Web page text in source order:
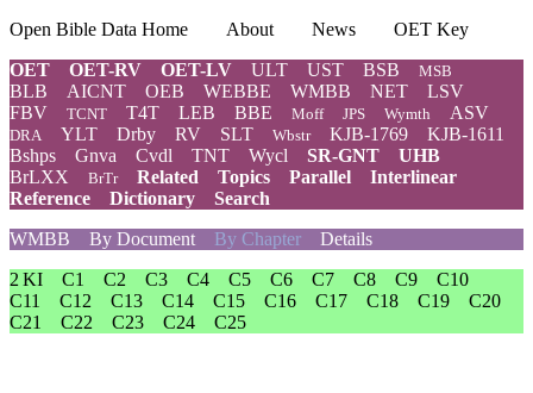
Open Bible Data Home About News
OET Key
OET
OET-RV OET-LV ULT UST BSB MSB
BLB AICNT OEB WEBBE WMBB NET
LSV
FBV
TCNT T4T LEB BBE Moff JPS Wymth ASV
DRA YLT Drby RV SLT Wbstr KJB-1769
KJB-1611
Bshps
Gnva Cvdl TNT Wycl SR-GNT
UHB
BrLXX
BrTr Related Topics Parallel
Interlinear
Reference
Dictionary
Search
WMBB
By Document By Chapter Details
2 KI
C1 C2 C3 C4 C5 C6 C7 C8 C9
C10
C11
C12 C13 C14 C15 C16 C17 C18 C19
C20
C21
C22 C23 C24 C25